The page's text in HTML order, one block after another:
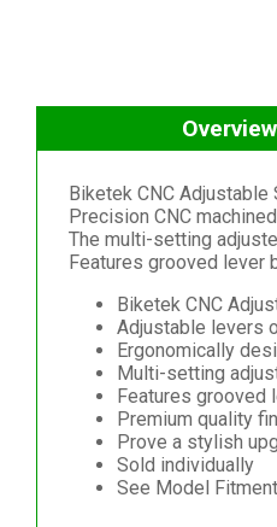
Overview
Biketek CNC
Precision CNC
The multi-setting
Features grooved lever
Biketek CNC
Adjustable levers
Ergonomically
Multi-setting
Features grooved
Premium quality
Prove a stylish
Sold individually
See Model